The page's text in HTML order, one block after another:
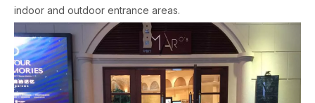
indoor and outdoor entrance areas.